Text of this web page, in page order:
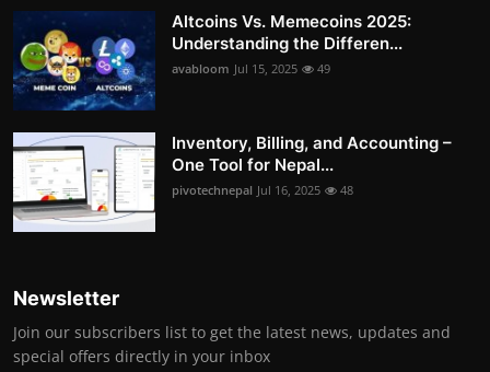
Altcoins Vs. Memecoins 2025:
Understanding the Differen...
avabloom Jul 15, 2025 49
Inventory, Billing, and Accounting –
One Tool for Nepal...
pivotechnepal Jul 16, 2025 48
Newsletter
Join our subscribers list to get the latest news, updates and
special offers directly in your inbox